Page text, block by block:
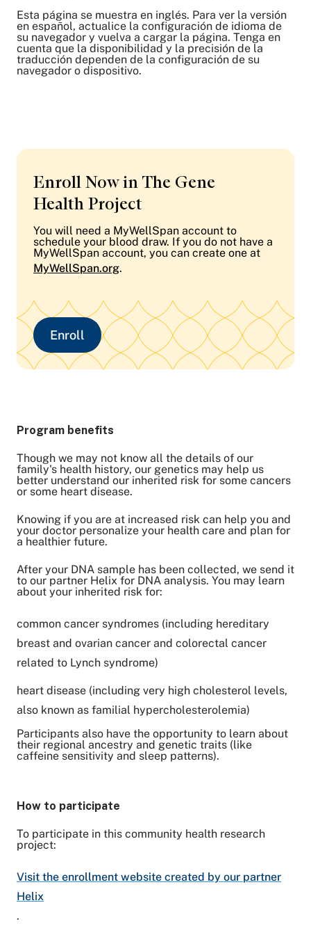
Esta página se muestra en inglés. Para ver la versión
en español, actualice la configuración de idioma de
su navegador y vuelva a cargar la página. Tenga en
cuenta que la disponibilidad y la precisión de la
traducción dependen de la configuración de su
navegador o dispositivo.
Enroll Now in The Gene
Health Project
You will need a MyWellSpan account to
schedule your blood draw. If you do not have a
MyWellSpan account, you can create one at
MyWellSpan.org.
Enroll
Program benefits
Though we may not know all the details of our
family's health history, our genetics may help us
better understand our inherited risk for some cancers
or some heart disease.
Knowing if you are at increased risk can help you and
your doctor personalize your health care and plan for
a healthier future.
After your DNA sample has been collected, we send it
to our partner Helix for DNA analysis. You may learn
about your inherited risk for:
common cancer syndromes (including hereditary
breast and ovarian cancer and colorectal cancer
related to Lynch syndrome)
heart disease (including very high cholesterol levels,
also known as familial hypercholesterolemia)
Participants also have the opportunity to learn about
their regional ancestry and genetic traits (like
caffeine sensitivity and sleep patterns).
How to participate
To participate in this community health research
project:
Visit the enrollment website created by our partner
Helix
.